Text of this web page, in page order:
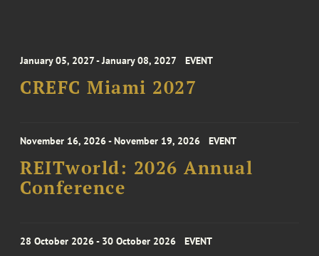
January 05, 2027 - January 08, 2027 EVENT
CREFC Miami 2027
November 16, 2026 - November 19, 2026 EVENT
REITworld: 2026 Annual
Conference
28 October 2026 - 30 October 2026 EVENT